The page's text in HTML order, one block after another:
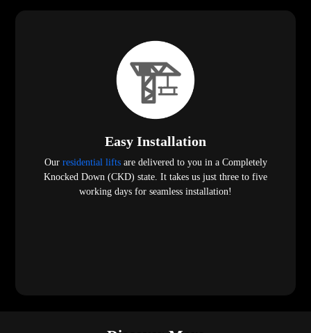
Easy Installation
Our residential liftsare delivered to you in a Completely
Knocked Down (CKD) state. It takes us just three to five
working days for seamless installation!